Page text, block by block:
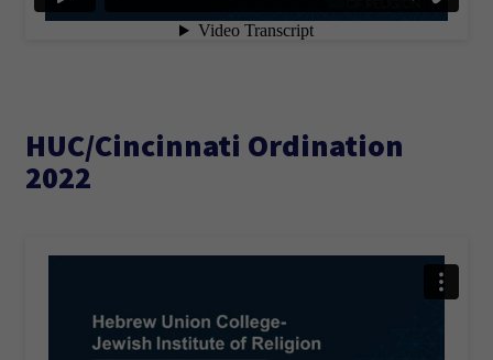
HUC/Cincinnati Ordination
2022